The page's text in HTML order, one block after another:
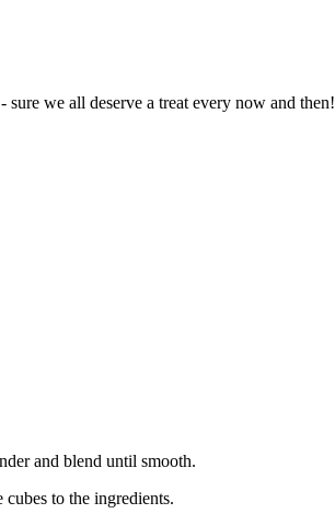
we all deserve a treat every now and then!
and blend until smooth.
cubes to the ingredients.